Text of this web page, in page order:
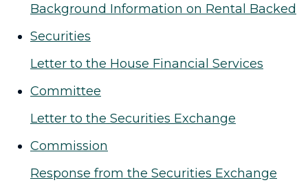
Background Information on Rental Backed
Securities
Letter to the House Financial Services
Committee
Letter to the Securities Exchange
Commission
Response from the Securities Exchange